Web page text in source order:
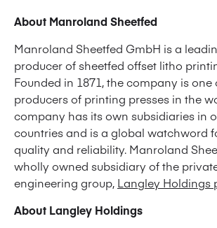
About Manroland Sheetfed
Manroland Sheetfed GmbH is a
producer of sheetfed offset litho
Founded in 1871, the company is one
producers of printing presses in the
company has its own subsidiaries in
countries and is a global watchword
quality and reliability. Manroland
wholly owned subsidiary of the
engineering group, Langley Holdings
About Langley Holdings